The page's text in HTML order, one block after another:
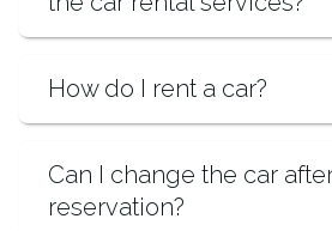
How do I rent a car?
Can I change the car
reservation?